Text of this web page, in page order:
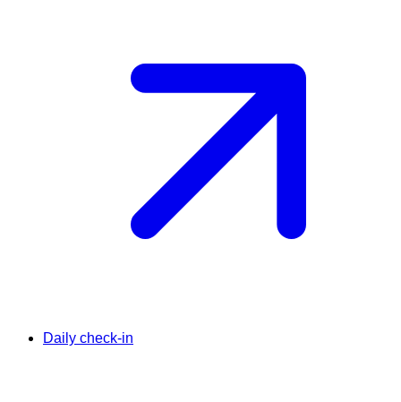
Daily check-in